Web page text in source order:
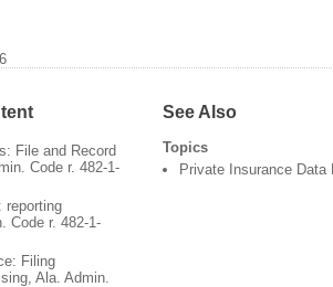
File and Record
Code r. 482-1-
reporting
Code r. 482-1-
Filing
Ala. Admin.
See Also
Topics
Private Insurance Data